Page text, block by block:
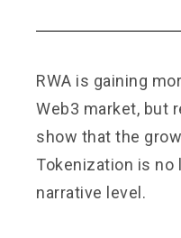
RWA is gaining
Web3 market, but
show that the
Tokenization is no
narrative level.